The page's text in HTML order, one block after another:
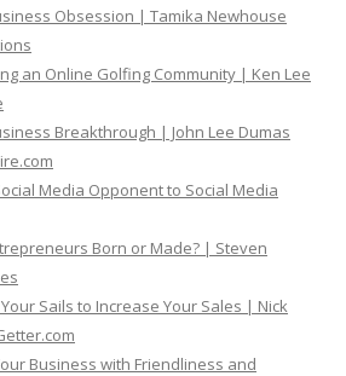
Obsession | Tamika Newhouse
an Online Golfing Community | Ken Lee
Breakthrough | John Lee Dumas
Media Opponent to Social Media
Born or Made? | Steven
Sails to Increase Your Sales | Nick
Business with Friendliness and